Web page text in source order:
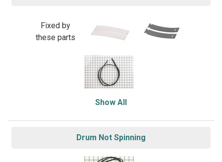
Fixed by
these parts
Show All
Drum Not Spinning